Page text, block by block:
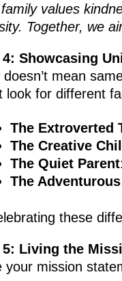
family values
Together, we
4: Showcasing
doesn’t mean
look for different
The Extroverted
The Creative
The Quiet Parent
The
these
5: Living the
your mission